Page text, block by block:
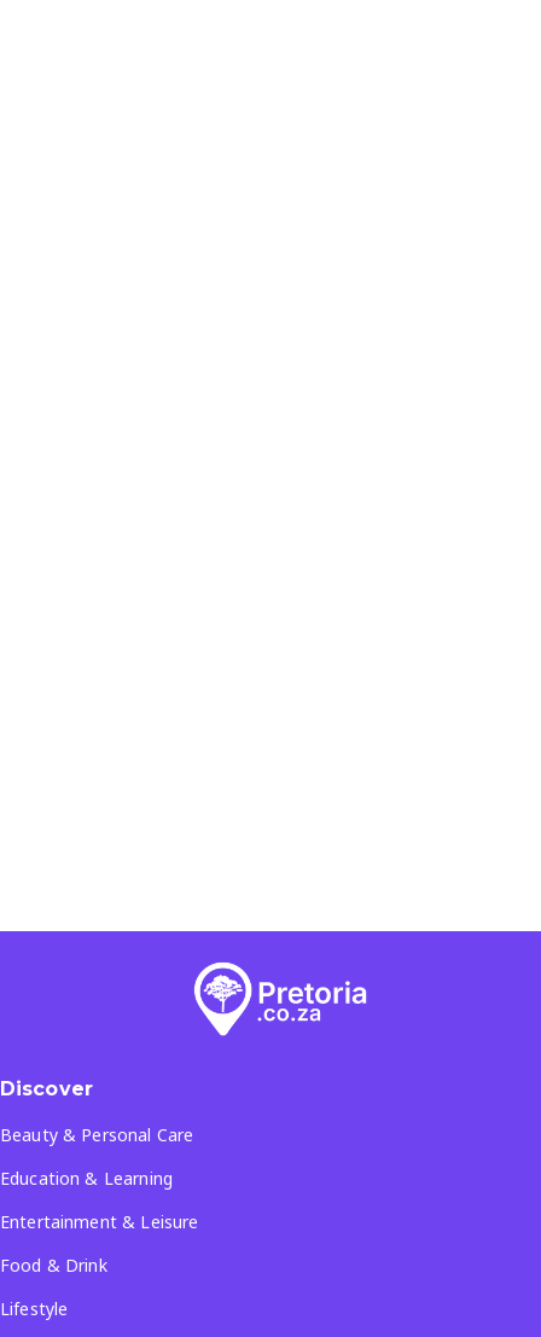
Discover
Beauty & Personal Care
Education & Learning
Entertainment & Leisure
Food & Drink
Lifestyle